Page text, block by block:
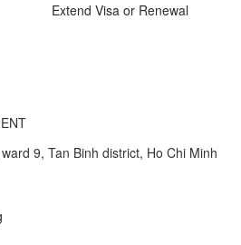
Extend Visa or Renewal
9, Tan Binh district, Ho Chi Minh